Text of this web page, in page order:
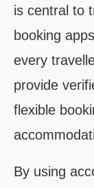
is central to
booking
every
provide
flexible
By using